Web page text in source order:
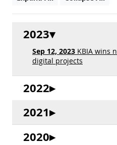
2023
Sep 12, 2023 KBIA wins
digital projects
2022
2021
2020